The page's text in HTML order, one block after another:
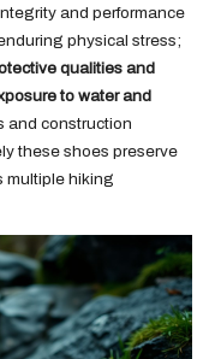
and performance
physical stress;
qualities and
to water and
and construction
these shoes preserve
multiple hiking